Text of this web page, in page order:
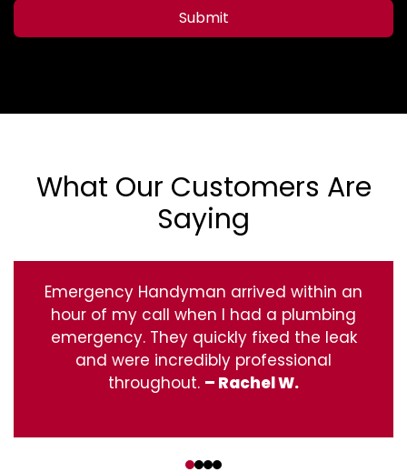
Submit
What Our Customers Are
Saying
Emergency Handyman arrived within an
hour of my call when I had a plumbing
emergency. They quickly fixed the leak
and were incredibly professional
throughout. – Rachel W.